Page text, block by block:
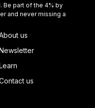
. Be part of the 4% by
and never missing a
us
us